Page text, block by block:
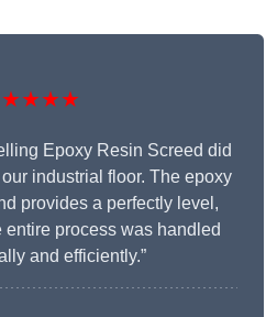
Epoxy Resin Screed did
industrial floor. The epoxy
provides a perfectly level,
process was handled
and efficiently.”